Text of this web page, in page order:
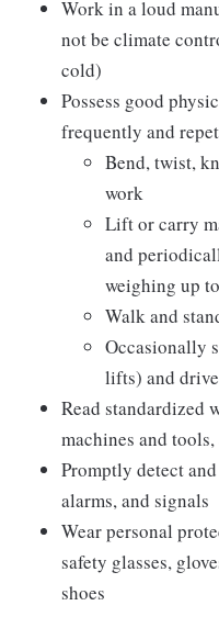
Work in a loud
not be climate
cold)
Possess good
frequently and
Bend, twist,
work
Lift or carry
and
weighing up
Walk and
Occasionally
lifts) and
Read standardized
machines and
Promptly detect
alarms, and signals
Wear personal
safety glasses,
shoes